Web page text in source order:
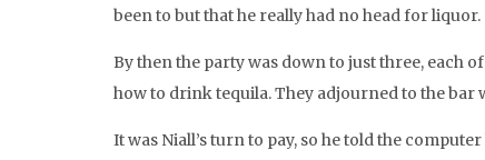
been to but that he really had no head for liquor.
By then the party was down to just three, each
how to drink tequila. They adjourned to the bar
It was Niall’s turn to pay, so he told the